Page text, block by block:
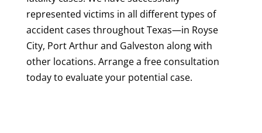
represented victims in all different types of
accident cases throughout Texas—in Royse
City, Port Arthur and Galveston along with
other locations. Arrange a free consultation
today to evaluate your potential case.